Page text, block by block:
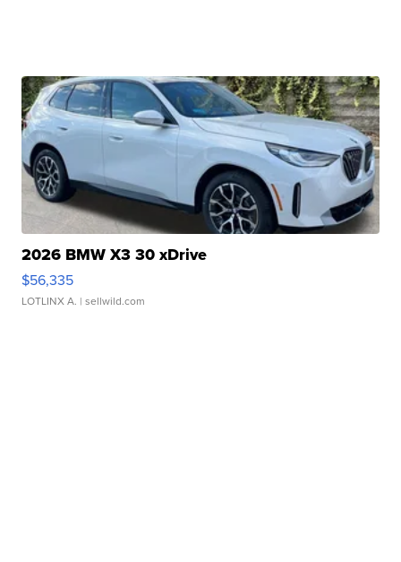
2026 BMW X3 30 xDrive
$56,335
LOTLINX A. | sellwild.com